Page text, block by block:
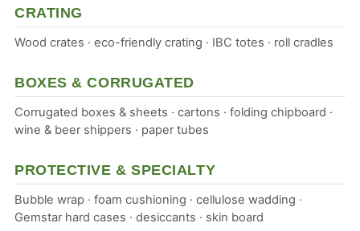
CRATING
Wood crates · eco-friendly crating · IBC totes · roll cradles
BOXES & CORRUGATED
Corrugated boxes & sheets · cartons · folding chipboard ·
wine & beer shippers · paper tubes
PROTECTIVE & SPECIALTY
Bubble wrap · foam cushioning · cellulose wadding ·
Gemstar hard cases · desiccants · skin board